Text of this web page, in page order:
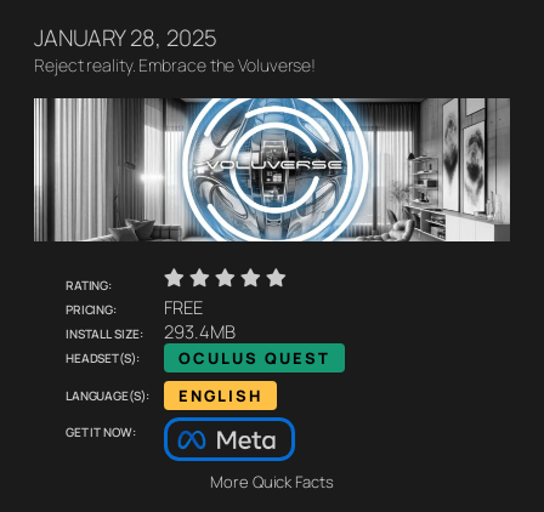
JANUARY 28, 2025
Reject reality. Embrace the Voluverse!
Rating:     
Pricing:
FREE
Install size:
293.4MB
Headset(s):
OCULUS QUEST
Language(s): ENGLISH
Get it now:
More Quick Facts